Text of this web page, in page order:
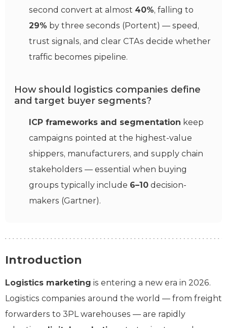
second convert at almost 40%, falling to
29% by three seconds (Portent) — speed,
trust signals, and clear CTAs decide whether
traffic becomes pipeline.
How should logistics companies define
and target buyer segments?
ICP frameworks and segmentation keep
campaigns pointed at the highest-value
shippers, manufacturers, and supply chain
stakeholders — essential when buying
groups typically include 6–10 decision-
makers (Gartner).
Introduction
Logistics marketing is entering a new era in 2026.
Logistics companies around the world — from freight
forwarders to 3PL warehouses — are rapidly